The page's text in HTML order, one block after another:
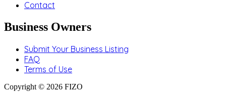
Contact
Business Owners
Submit Your Business Listing
FAQ
Terms of Use
Copyright © 2026 FIZO